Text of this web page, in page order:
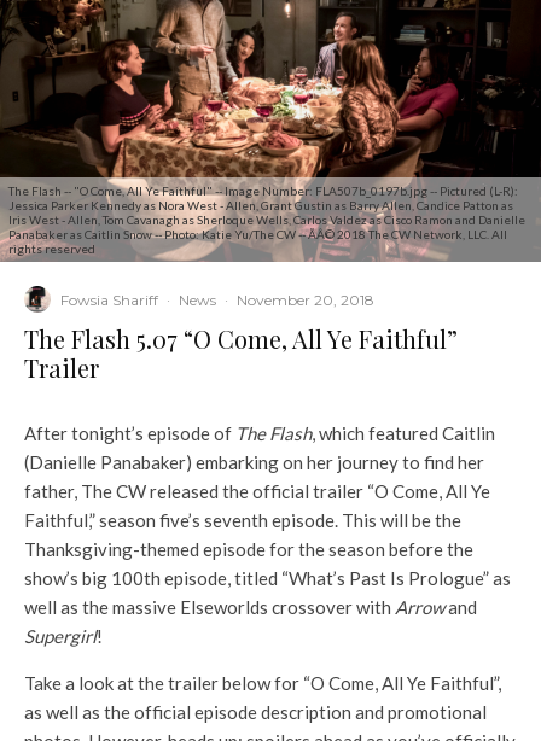
The Flash -- "O Come, All Ye Faithful" -- Image Number: FLA507b_0197b.jpg -- Pictured (L-R):
Jessica Parker Kennedy as Nora West - Allen, Grant Gustin as Barry Allen, Candice Patton as
Iris West - Allen, Tom Cavanagh as Sherloque Wells, Carlos Valdez as Cisco Ramon and Danielle
Panabaker as Caitlin Snow -- Photo: Katie Yu/The CW -- ÃÂ© 2018 The CW Network, LLC. All
rights reserved
Fowsia Shariff · News · November 20, 2018
The Flash 5.07 “O Come, All Ye Faithful”
Trailer
After tonight’s episode of The Flash, which featured Caitlin
(Danielle Panabaker) embarking on her journey to find her
father, The CW released the official trailer “O Come, All Ye
Faithful,” season five’s seventh episode. This will be the
Thanksgiving-themed episode for the season before the
show’s big 100th episode, titled “What’s Past Is Prologue” as
well as the massive Elseworlds crossover with Arrowand
Supergirl!
Take a look at the trailer below for “O Come, All Ye Faithful”,
as well as the official episode description and promotional